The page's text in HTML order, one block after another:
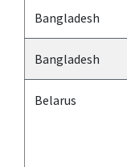
Bangladesh
Bangladesh
Belarus